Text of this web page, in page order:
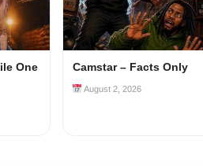
One
Camstar – Facts Only
August 2, 2026